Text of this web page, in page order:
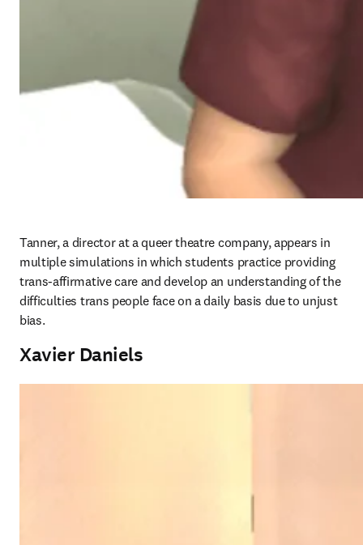
Tanner, a director at a queer theatre company, appears in
multiple simulations in which students practice providing
trans-affirmative care and develop an understanding of the
difficulties trans people face on a daily basis due to unjust
bias.
Xavier Daniels